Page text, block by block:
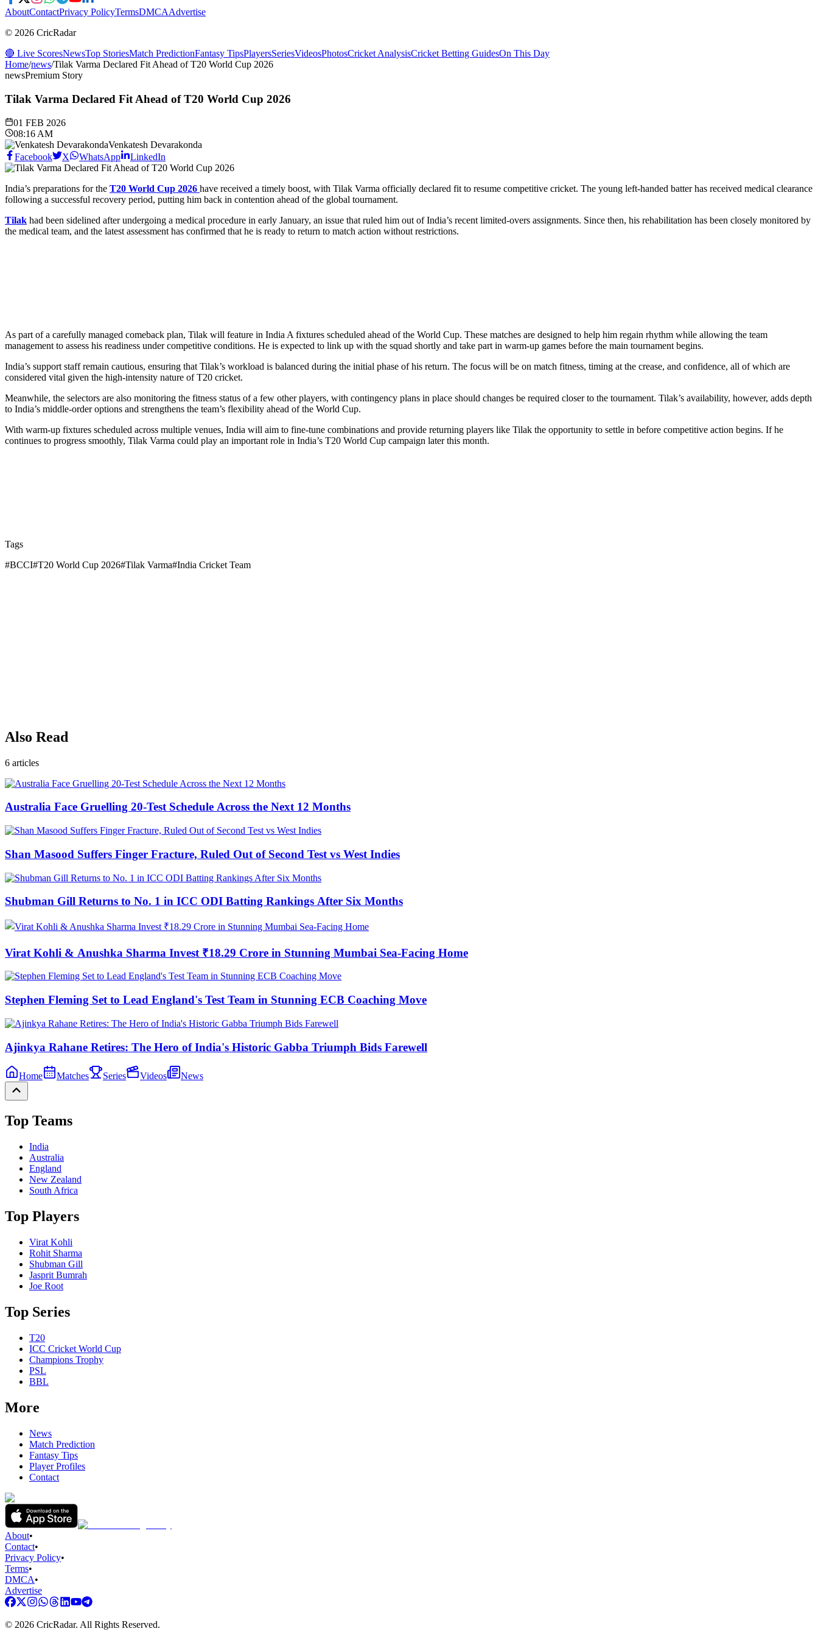
AboutContactPrivacy PolicyTermsDMCAAdvertise
© 2026 CricRadar
🔴 Live ScoresNewsTop StoriesMatch PredictionFantasy TipsPlayersSeriesVideosPhotosCricket AnalysisCricket Betting GuidesOn This Day
Home/news/Tilak Varma Declared Fit Ahead of T20 World Cup 2026
newsPremium Story
Tilak Varma Declared Fit Ahead of T20 World Cup 2026
01 FEB 2026
08:16 AM
Venkatesh Devarakonda
Facebook
X WhatsApp LinkedIn
India’s preparations for the T20 World Cup 2026 have received a timely boost, with Tilak Varma officially declared fit to resume competitive cricket. The young left-handed batter has received medical clearance
following a successful recovery period, putting him back in contention ahead of the global tournament.
Tilak had been sidelined after undergoing a medical procedure in early January, an issue that ruled him out of India’s recent limited-overs assignments. Since then, his rehabilitation has been closely monitored by
the medical team, and the latest assessment has confirmed that he is ready to return to match action without restrictions.
As part of a carefully managed comeback plan, Tilak will feature in India A fixtures scheduled ahead of the World Cup. These matches are designed to help him regain rhythm while allowing the team
management to assess his readiness under competitive conditions. He is expected to link up with the squad shortly and take part in warm-up games before the main tournament begins.
India’s support staff remain cautious, ensuring that Tilak’s workload is balanced during the initial phase of his return. The focus will be on match fitness, timing at the crease, and confidence, all of which are
considered vital given the high-intensity nature of T20 cricket.
Meanwhile, the selectors are also monitoring the fitness status of a few other players, with contingency plans in place should changes be required closer to the tournament. Tilak’s availability, however, adds depth
to India’s middle-order options and strengthens the team’s flexibility ahead of the World Cup.
With warm-up fixtures scheduled across multiple venues, India will aim to fine-tune combinations and provide returning players like Tilak the opportunity to settle in before competitive action begins. If he
continues to progress smoothly, Tilak Varma could play an important role in India’s T20 World Cup campaign later this month.
Tags
#BCCI#T20 World Cup 2026#Tilak Varma#India Cricket Team
Also Read
6 articles
Australia Face Gruelling 20-Test Schedule Across the Next 12 Months
Shan Masood Suffers Finger Fracture, Ruled Out of Second Test vs West Indies
Shubman Gill Returns to No. 1 in ICC ODI Batting Rankings After Six Months
Virat Kohli & Anushka Sharma Invest ₹18.29 Crore in Stunning Mumbai Sea-Facing Home
Stephen Fleming Set to Lead England's Test Team in Stunning ECB Coaching Move
Ajinkya Rahane Retires: The Hero of India's Historic Gabba Triumph Bids Farewell
Home Matches Series Videos News
Top Teams
India
Australia
England
New Zealand
South Africa
Top Players
Virat Kohli
Rohit Sharma
Shubman Gill
Jasprit Bumrah
Joe Root
Top Series
T20
ICC Cricket World Cup
Champions Trophy
PSL
BBL
More
News
Match Prediction
Fantasy Tips
Player Profiles
Contact
About•
Contact•
Privacy Policy•
Terms•
DMCA•
Advertise
© 2026 CricRadar. All Rights Reserved.